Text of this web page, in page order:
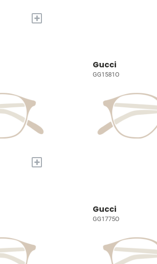
+
+
Gucci
GG1581O
Gucci
GG1775O